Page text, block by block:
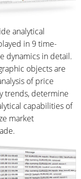
analytical
in 9 time-
dynamics in detail.
objects are
of price
trends, determine
capabilities of
market